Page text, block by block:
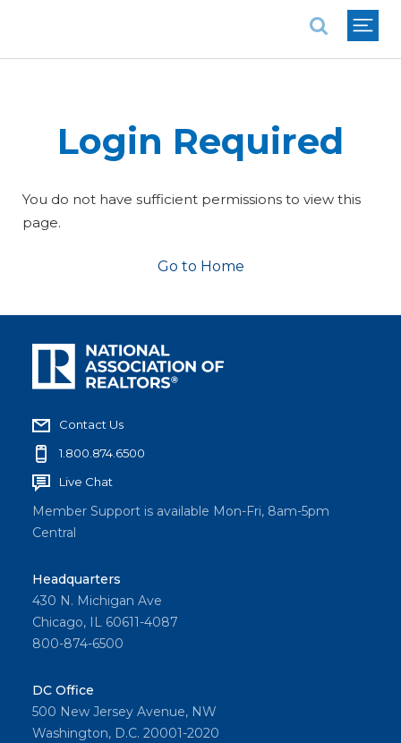
Login Required
You do not have sufficient permissions to view this
page.
Go to Home
Contact Us
1.800.874.6500
Live Chat
Member Support is available Mon-Fri, 8am-5pm
Central
Headquarters
430 N. Michigan Ave
Chicago, IL 60611-4087
800-874-6500
DC Office
500 New Jersey Avenue, NW
Washington, D.C. 20001-2020